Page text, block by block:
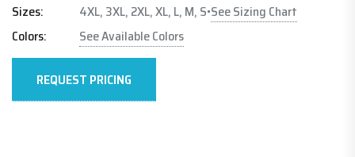
Sizes:
4XL, 3XL, 2XL, XL, L, M, S•See Sizing Chart
Colors:
See Available Colors
REQUEST PRICING